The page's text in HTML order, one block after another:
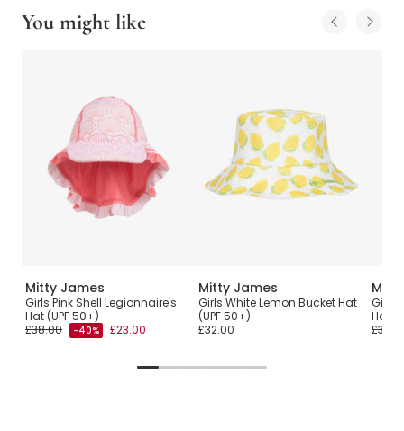
You might like
Mitty James
Girls Pink Shell Legionnaire's
Hat (UPF 50+)
£38.00
-40% £23.00
Mitty James
Girls White Lemon Bucket Hat
(UPF 50+)
£32.00
Girls
Hat